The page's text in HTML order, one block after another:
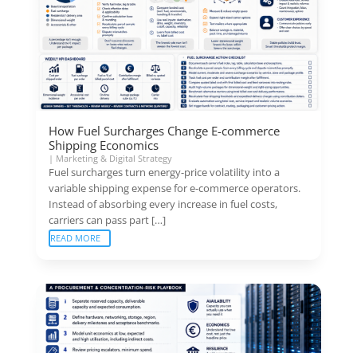
How Fuel Surcharges Change E-commerce
Shipping Economics
| Marketing & Digital Strategy
Fuel surcharges turn energy-price volatility into a
variable shipping expense for e-commerce operators.
Instead of absorbing every increase in fuel costs,
carriers can pass part […]
READ MORE